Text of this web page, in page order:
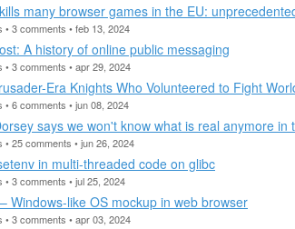
many browser games in the EU:
• 3 comments • feb 13, 2024
A history of online public messaging
• 3 comments • apr 29, 2024
Era Knights Who Volunteered to Fight
• 6 comments • jun 08, 2024
says we won't know what is real anymore in
• 25 comments • jun 26, 2024
in multi-threaded code on glibc
• 3 comments • jul 25, 2024
Windows-like OS mockup in web browser
• 3 comments • apr 03, 2024